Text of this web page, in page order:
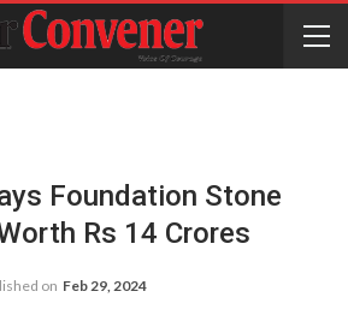
Foundation Stone
Rs 14 Crores
on Feb 29, 2024